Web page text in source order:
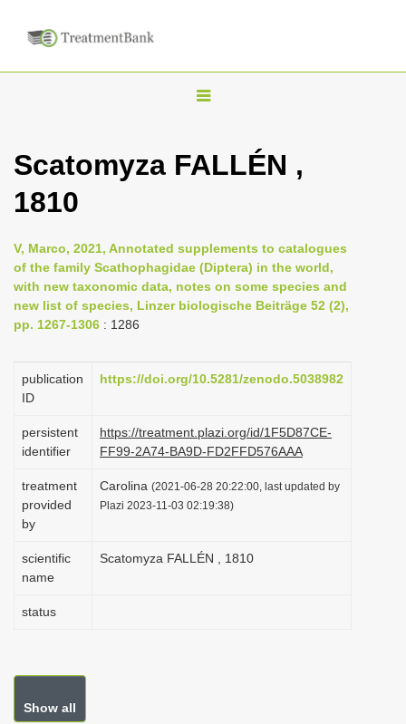
T
g
n
a
v
a
o
Scatomyza FALLÉN ,
1810
V, Marco, 2021, Annotated supplements to catalogues
of the family Scathophagidae (Diptera) in the world,
with new taxonomic data, notes on some species and
new list of species, Linzer biologische Beiträge 52 (2),
pp. 1267-1306 : 1286
publication
ID
https://doi.org/10.5281/zenodo.5038982
persistent
identifier
https://treatment.plazi.org/id/1F5D87CE-
FF99-2A74-BA9D-FD2FFD576AAA
treatment
provided
by
Carolina (2021-06-28 20:22:00, last updated by
Plazi 2023-11-03 02:19:38)
scientific
name
Scatomyza FALLÉN , 1810
status
Show all